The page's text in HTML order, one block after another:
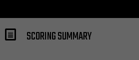
SCORING SUMMARY